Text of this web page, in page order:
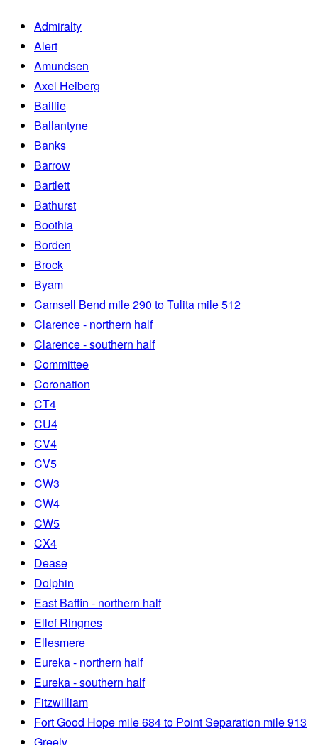
Admiralty
Alert
Amundsen
Axel Heiberg
Baillie
Ballantyne
Banks
Barrow
Bartlett
Bathurst
Boothia
Borden
Brock
Byam
Camsell Bend mile 290 to Tulita mile 512
Clarence - northern half
Clarence - southern half
Committee
Coronation
CT4
CU4
CV4
CV5
CW3
CW4
CW5
CX4
Dease
Dolphin
East Baffin - northern half
Ellef Ringnes
Ellesmere
Eureka - northern half
Eureka - southern half
Fitzwilliam
Fort Good Hope mile 684 to Point Separation mile 913
Greely